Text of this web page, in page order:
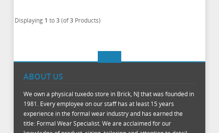
Displaying 1 to3(of3 Products)
ABOUT US
We own a physical tuxedo store in Brick, NJ that was founded in
1981. Every employee on our staff has at least 15 years
experience in the formal wear industry and has earned the
title: Formal Wear Specialist. We are acclaimed for our